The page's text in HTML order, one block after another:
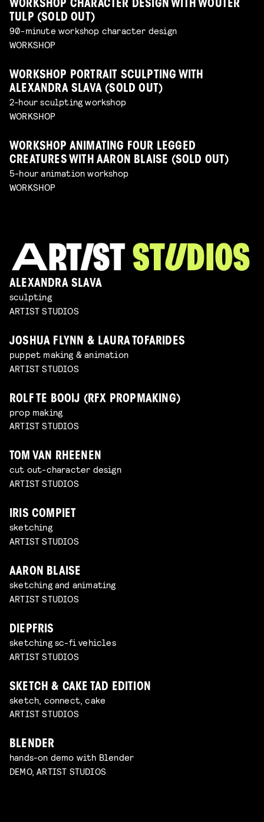
WORKSHOP CHARACTER DESIGN WITH WOUTER
TULP (SOLD OUT)
90-minute workshop character design
WORKSHOP
WORKSHOP PORTRAIT SCULPTING WITH
ALEXANDRA SLAVA (SOLD OUT)
2-hour sculpting workshop
WORKSHOP
WORKSHOP ANIMATING FOUR LEGGED
CREATURES WITH AARON BLAISE (SOLD OUT)
5-hour animation workshop
WORKSHOP
ALEXANDRA SLAVA
sculpting
ARTIST STUDIOS
JOSHUA FLYNN & LAURA TOFARIDES
puppet making & animation
ARTIST STUDIOS
ROLF TE BOOIJ (RFX PROPMAKING)
prop making
ARTIST STUDIOS
TOM VAN RHEENEN
cut out-character design
ARTIST STUDIOS
IRIS COMPIET
sketching
ARTIST STUDIOS
AARON BLAISE
sketching and animating
ARTIST STUDIOS
DIEPFRIS
sketching sc-fi vehicles
ARTIST STUDIOS
SKETCH & CAKE TAD EDITION
sketch, connect, cake
ARTIST STUDIOS
BLENDER
hands-on demo with Blender
DEMO, ARTIST STUDIOS